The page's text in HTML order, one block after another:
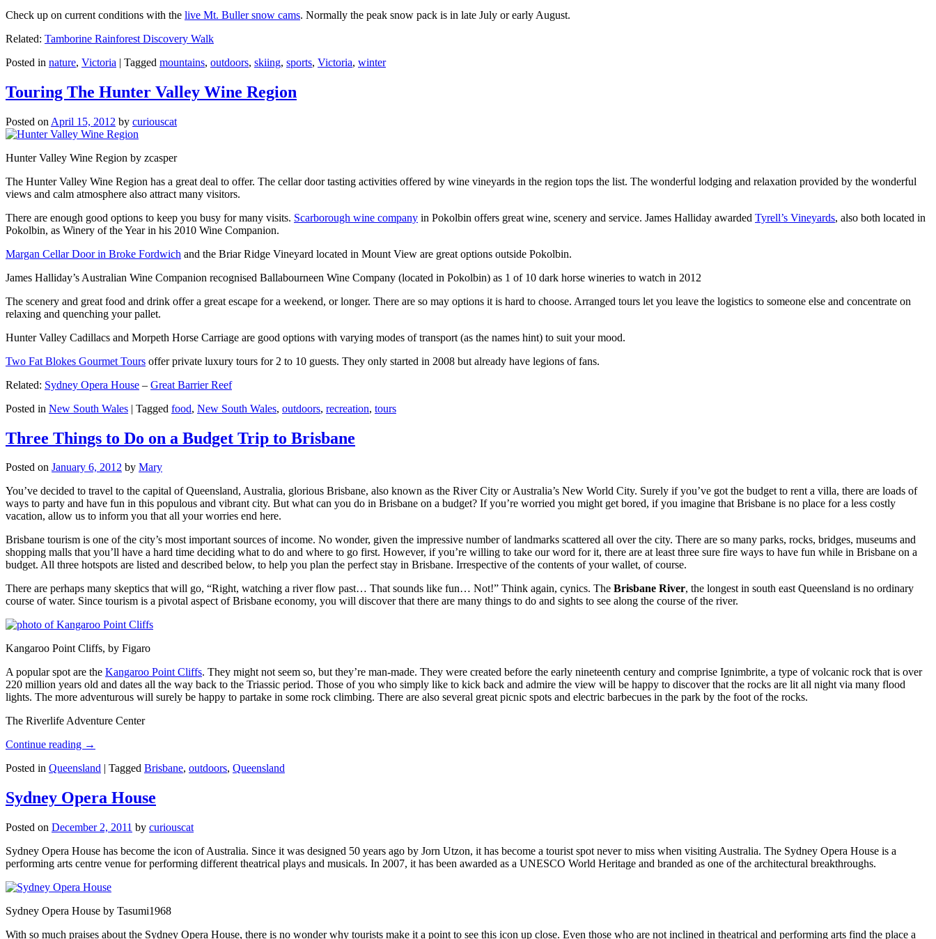
Check up on current conditions with the live Mt. Buller snow cams. Normally the peak snow pack is in late July or early August.
Related: Tamborine Rainforest Discovery Walk
Posted in nature, Victoria | Tagged mountains, outdoors, skiing, sports, Victoria, winter
Touring The Hunter Valley Wine Region
Posted on April 15, 2012 by curiouscat
Hunter Valley Wine Region by zcasper
The Hunter Valley Wine Region has a great deal to offer. The cellar door tasting activities offered by wine vineyards in the region tops the list. The wonderful lodging and relaxation provided by the wonderful
views and calm atmosphere also attract many visitors.
There are enough good options to keep you busy for many visits. Scarborough wine company in Pokolbin offers great wine, scenery and service. James Halliday awarded Tyrell’s Vineyards, also both located in
Pokolbin, as Winery of the Year in his 2010 Wine Companion.
Margan Cellar Door in Broke Fordwich and the Briar Ridge Vineyard located in Mount View are great options outside Pokolbin.
James Halliday’s Australian Wine Companion recognised Ballabourneen Wine Company (located in Pokolbin) as 1 of 10 dark horse wineries to watch in 2012
The scenery and great food and drink offer a great escape for a weekend, or longer. There are so may options it is hard to choose. Arranged tours let you leave the logistics to someone else and concentrate on
relaxing and quenching your pallet.
Hunter Valley Cadillacs and Morpeth Horse Carriage are good options with varying modes of transport (as the names hint) to suit your mood.
Two Fat Blokes Gourmet Tours offer private luxury tours for 2 to 10 guests. They only started in 2008 but already have legions of fans.
Related: Sydney Opera House – Great Barrier Reef
Posted in New South Wales | Tagged food, New South Wales, outdoors, recreation, tours
Three Things to Do on a Budget Trip to Brisbane
Posted on January 6, 2012 by Mary
You’ve decided to travel to the capital of Queensland, Australia, glorious Brisbane, also known as the River City or Australia’s New World City. Surely if you’ve got the budget to rent a villa, there are loads of
ways to party and have fun in this populous and vibrant city. But what can you do in Brisbane on a budget? If you’re worried you might get bored, if you imagine that Brisbane is no place for a less costly
vacation, allow us to inform you that all your worries end here.
Brisbane tourism is one of the city’s most important sources of income. No wonder, given the impressive number of landmarks scattered all over the city. There are so many parks, rocks, bridges, museums and
shopping malls that you’ll have a hard time deciding what to do and where to go first. However, if you’re willing to take our word for it, there are at least three sure fire ways to have fun while in Brisbane on a
budget. All three hotspots are listed and described below, to help you plan the perfect stay in Brisbane. Irrespective of the contents of your wallet, of course.
There are perhaps many skeptics that will go, “Right, watching a river flow past… That sounds like fun… Not!” Think again, cynics. The Brisbane River, the longest in south east Queensland is no ordinary
course of water. Since tourism is a pivotal aspect of Brisbane economy, you will discover that there are many things to do and sights to see along the course of the river.
Kangaroo Point Cliffs, by Figaro
A popular spot are the Kangaroo Point Cliffs. They might not seem so, but they’re man-made. They were created before the early nineteenth century and comprise Ignimbrite, a type of volcanic rock that is over
220 million years old and dates all the way back to the Triassic period. Those of you who simply like to kick back and admire the view will be happy to discover that the rocks are lit all night via many flood
lights. The more adventurous will surely be happy to partake in some rock climbing. There are also several great picnic spots and electric barbecues in the park by the foot of the rocks.
The Riverlife Adventure Center
Continue reading →
Posted in Queensland | Tagged Brisbane, outdoors, Queensland
Sydney Opera House
Posted on December 2, 2011 by curiouscat
Sydney Opera House has become the icon of Australia. Since it was designed 50 years ago by Jorn Utzon, it has become a tourist spot never to miss when visiting Australia. The Sydney Opera House is a
performing arts centre venue for performing different theatrical plays and musicals. In 2007, it has been awarded as a UNESCO World Heritage and branded as one of the architectural breakthroughs.
Sydney Opera House by Tasumi1968
With so much praises about the Sydney Opera House, there is no wonder why tourists make it a point to see this icon up close. Even those who are not inclined in theatrical and performing arts find the place a